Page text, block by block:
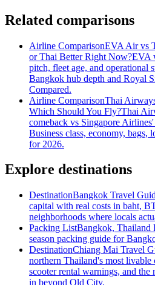
Related comparisons
Airline ComparisonEVA Air vs
or Thai Better Right Now?EVA
pitch, fleet age, and operational
Bangkok hub depth and Royal
Compared.
Airline ComparisonThai
Which Should You Fly?Thai
comeback vs Singapore
Business class, economy, bags,
for 2026.
Explore destinations
DestinationBangkok Travel
capital with real costs in baht,
neighborhoods where locals
Packing ListBangkok, Thailand
season packing guide for
DestinationChiang Mai Travel
northern Thailand's most
scooter rental warnings, and
in beyond Old City.